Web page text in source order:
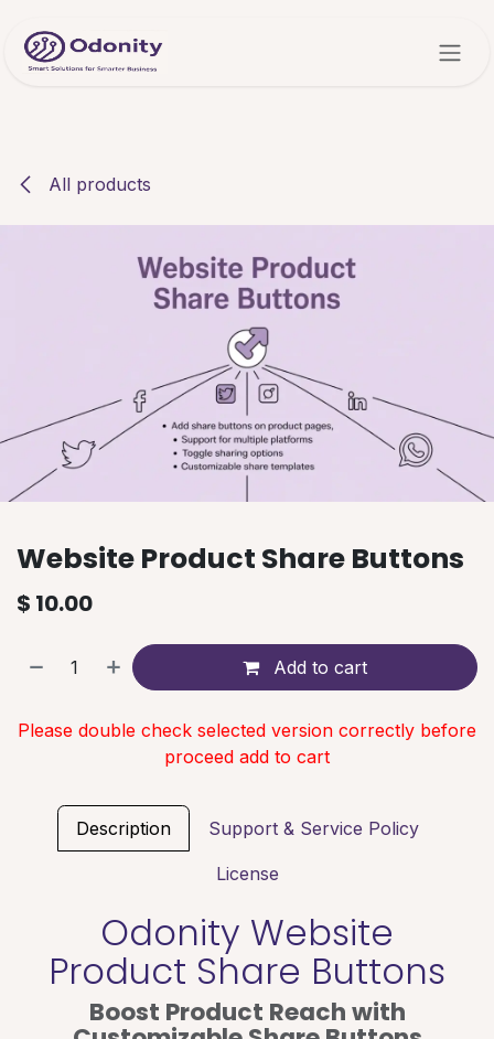
All products
Website Product Share Buttons
$ 10.00
Add to cart
Please double check selected version correctly before
proceed add to cart
Description Support & Service Policy
License
Odonity Website
Product Share Buttons
Boost Product Reach with